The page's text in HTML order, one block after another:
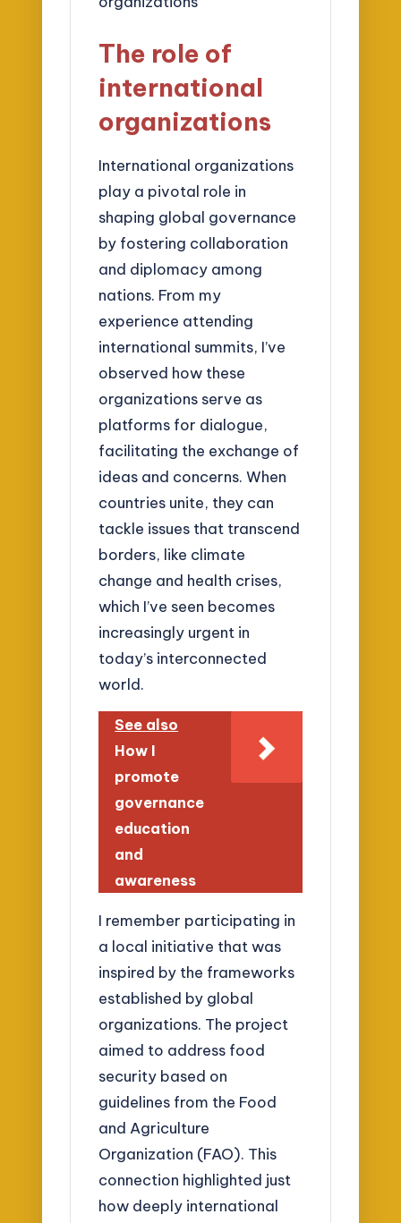
The role of
international
organizations
International organizations
play a pivotal role in
shaping global governance
by fostering collaboration
and diplomacy among
nations. From my
experience attending
international summits, I’ve
observed how these
organizations serve as
platforms for dialogue,
facilitating the exchange of
ideas and concerns. When
countries unite, they can
tackle issues that transcend
borders, like climate
change and health crises,
which I’ve seen becomes
increasingly urgent in
today’s interconnected
world.
See also
How I
promote
governance
education
and
awareness
I remember participating in
a local initiative that was
inspired by the frameworks
established by global
organizations. The project
aimed to address food
security based on
guidelines from the Food
and Agriculture
Organization (FAO). This
connection highlighted just
how deeply international